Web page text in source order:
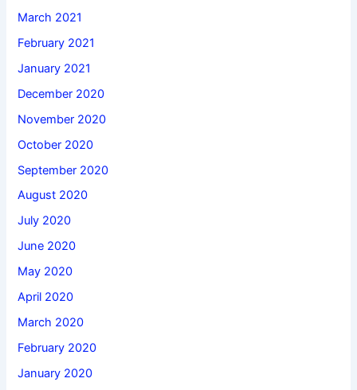
March 2021
February 2021
January 2021
December 2020
November 2020
October 2020
September 2020
August 2020
July 2020
June 2020
May 2020
April 2020
March 2020
February 2020
January 2020